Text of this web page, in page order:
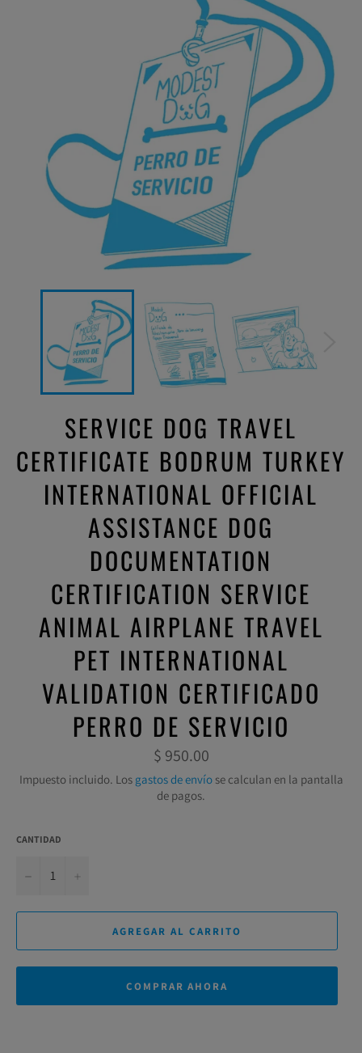
SERVICE DOG TRAVEL
CERTIFICATE BODRUM TURKEY
INTERNATIONAL OFFICIAL
ASSISTANCE DOG
DOCUMENTATION
CERTIFICATION SERVICE
ANIMAL AIRPLANE TRAVEL
PET INTERNATIONAL
VALIDATION CERTIFICADO
PERRO DE SERVICIO
Precio
habitual
$ 950.00
Impuesto incluido. Los gastos de envíose calculan en la pantalla
de pagos.
CANTIDAD
−
AGREGAR AL CARRITO
COMPRAR AHORA